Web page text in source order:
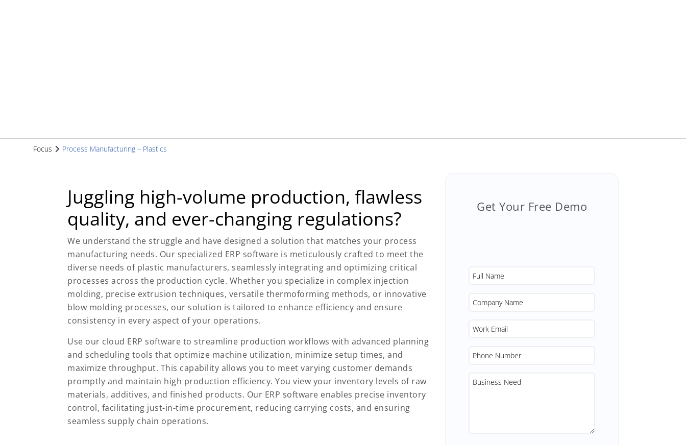
Focus Process Manufacturing – Plastics
Juggling high-volume production, flawless
quality, and ever-changing regulations?
We understand the struggle and have designed a solution that matches your process
manufacturing needs. Our specialized ERP software is meticulously crafted to meet the
diverse needs of plastic manufacturers, seamlessly integrating and optimizing critical
processes across the production cycle. Whether you specialize in complex injection
molding, precise extrusion techniques, versatile thermoforming methods, or innovative
blow molding processes, our solution is tailored to enhance efficiency and ensure
consistency in every aspect of your operations.
Use our cloud ERP software to streamline production workflows with advanced planning
and scheduling tools that optimize machine utilization, minimize setup times, and
maximize throughput. This capability allows you to meet varying customer demands
promptly and maintain high production efficiency. You view your inventory levels of raw
materials, additives, and finished products. Our ERP software enables precise inventory
control, facilitating just-in-time procurement, reducing carrying costs, and ensuring
seamless supply chain operations.
Get Your Free Demo